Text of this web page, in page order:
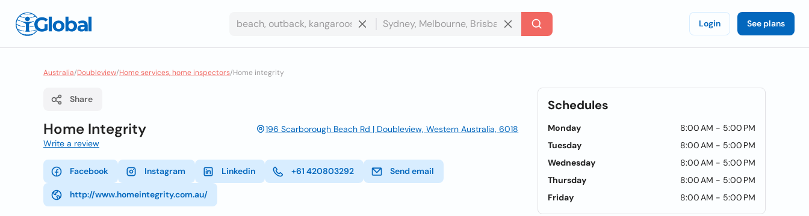
Login See plans
Australia/Doubleview/Home services, home inspectors/Home integrity
Share
Home Integrity
196 Scarborough Beach Rd | Doubleview, Western Australia, 6018
Write a review
Facebook Instagram Linkedin +61 420803292 Send email
http://www.homeintegrity.com.au/
Schedules
Monday
8:00 AM - 5:00 PM
Tuesday
8:00 AM - 5:00 PM
Wednesday
8:00 AM - 5:00 PM
Thursday
8:00 AM - 5:00 PM
Friday
8:00 AM - 5:00 PM